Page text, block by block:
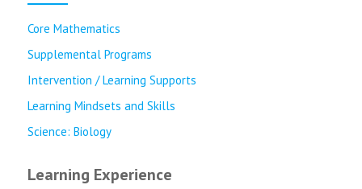
Core Mathematics
Supplemental Programs
Intervention / Learning Supports
Learning Mindsets and Skills
Science: Biology
Learning Experience